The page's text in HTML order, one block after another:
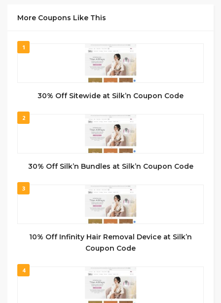
More Coupons Like This
1
30% Off Sitewide at Silk’n Coupon Code
2
30% Off Silk’n Bundles at Silk’n Coupon Code
3
10% Off Infinity Hair Removal Device at Silk’n
Coupon Code
4